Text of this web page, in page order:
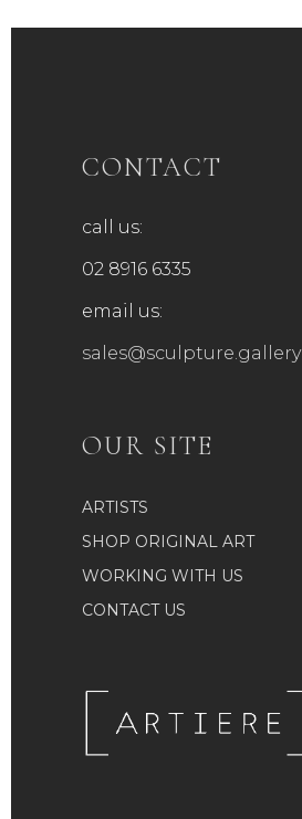
CONTACT
call us:
02 8916 6335
email us:
sales@sculpture.gallery
OUR SITE
ARTISTS
SHOP ORIGINAL ART
WORKING WITH US
CONTACT US